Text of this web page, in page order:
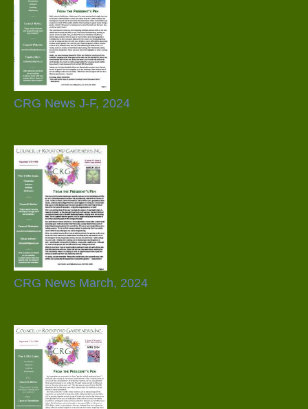
CRG News J-F, 2024
CRG News March, 2024